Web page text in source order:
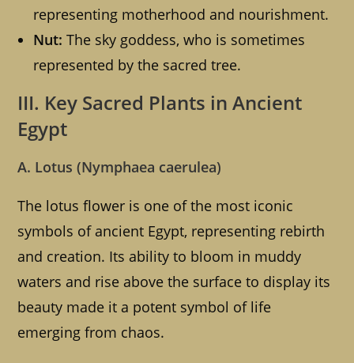
representing motherhood and nourishment.
Nut: The sky goddess, who is sometimes
represented by the sacred tree.
III. Key Sacred Plants in Ancient
Egypt
A. Lotus (Nymphaea caerulea)
The lotus flower is one of the most iconic
symbols of ancient Egypt, representing rebirth
and creation. Its ability to bloom in muddy
waters and rise above the surface to display its
beauty made it a potent symbol of life
emerging from chaos.